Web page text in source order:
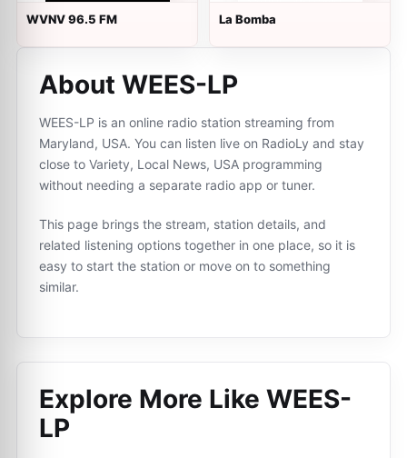
WVNV 96.5 FM La Bomba
About WEES-LP
WEES-LP is an online radio station streaming from
Maryland, USA. You can listen live on RadioLy and stay
close to Variety, Local News, USA programming
without needing a separate radio app or tuner.
This page brings the stream, station details, and
related listening options together in one place, so it is
easy to start the station or move on to something
similar.
Explore More Like WEES-
LP